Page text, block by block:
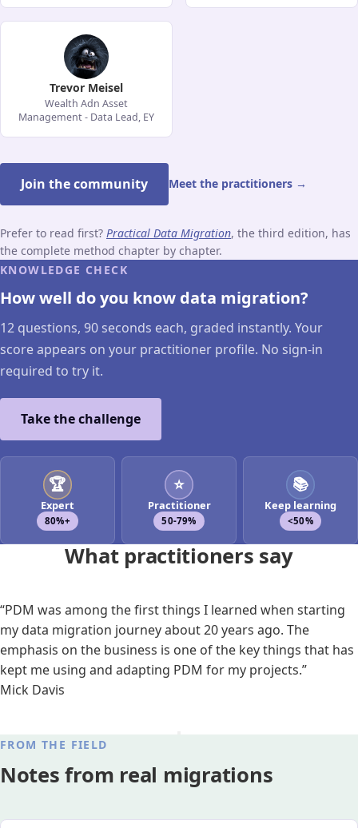
Trevor Meisel
Wealth Adn Asset
Management - Data Lead, EY
Join the community Meet the practitioners →
Prefer to read first? Practical Data Migration, the third edition, has
the complete method chapter by chapter.
KNOWLEDGE CHECK
How well do you know data migration?
12 questions, 90 seconds each, graded instantly. Your
score appears on your practitioner profile. No sign-in
required to try it.
Take the challenge
🏆
Expert
80%+
⭐
Practitioner
50-79%
📚
Keep learning
<50%
What practitioners say
“PDM was among the first things I learned when starting
my data migration journey about 20 years ago. The
emphasis on the business is one of the key things that has
kept me using and adapting PDM for my projects.”
Mick Davis
FROM THE FIELD
Notes from real migrations